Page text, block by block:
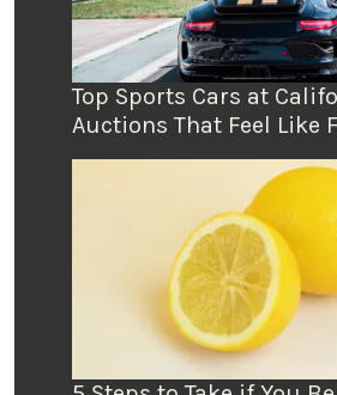
Top Sports Cars at
Auctions That Feel Like